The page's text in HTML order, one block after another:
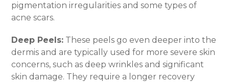
pigmentation irregularities and some types of
acne scars.
Deep Peels: These peels go even deeper into the
dermis and are typically used for more severe skin
concerns, such as deep wrinkles and significant
skin damage. They require a longer recovery